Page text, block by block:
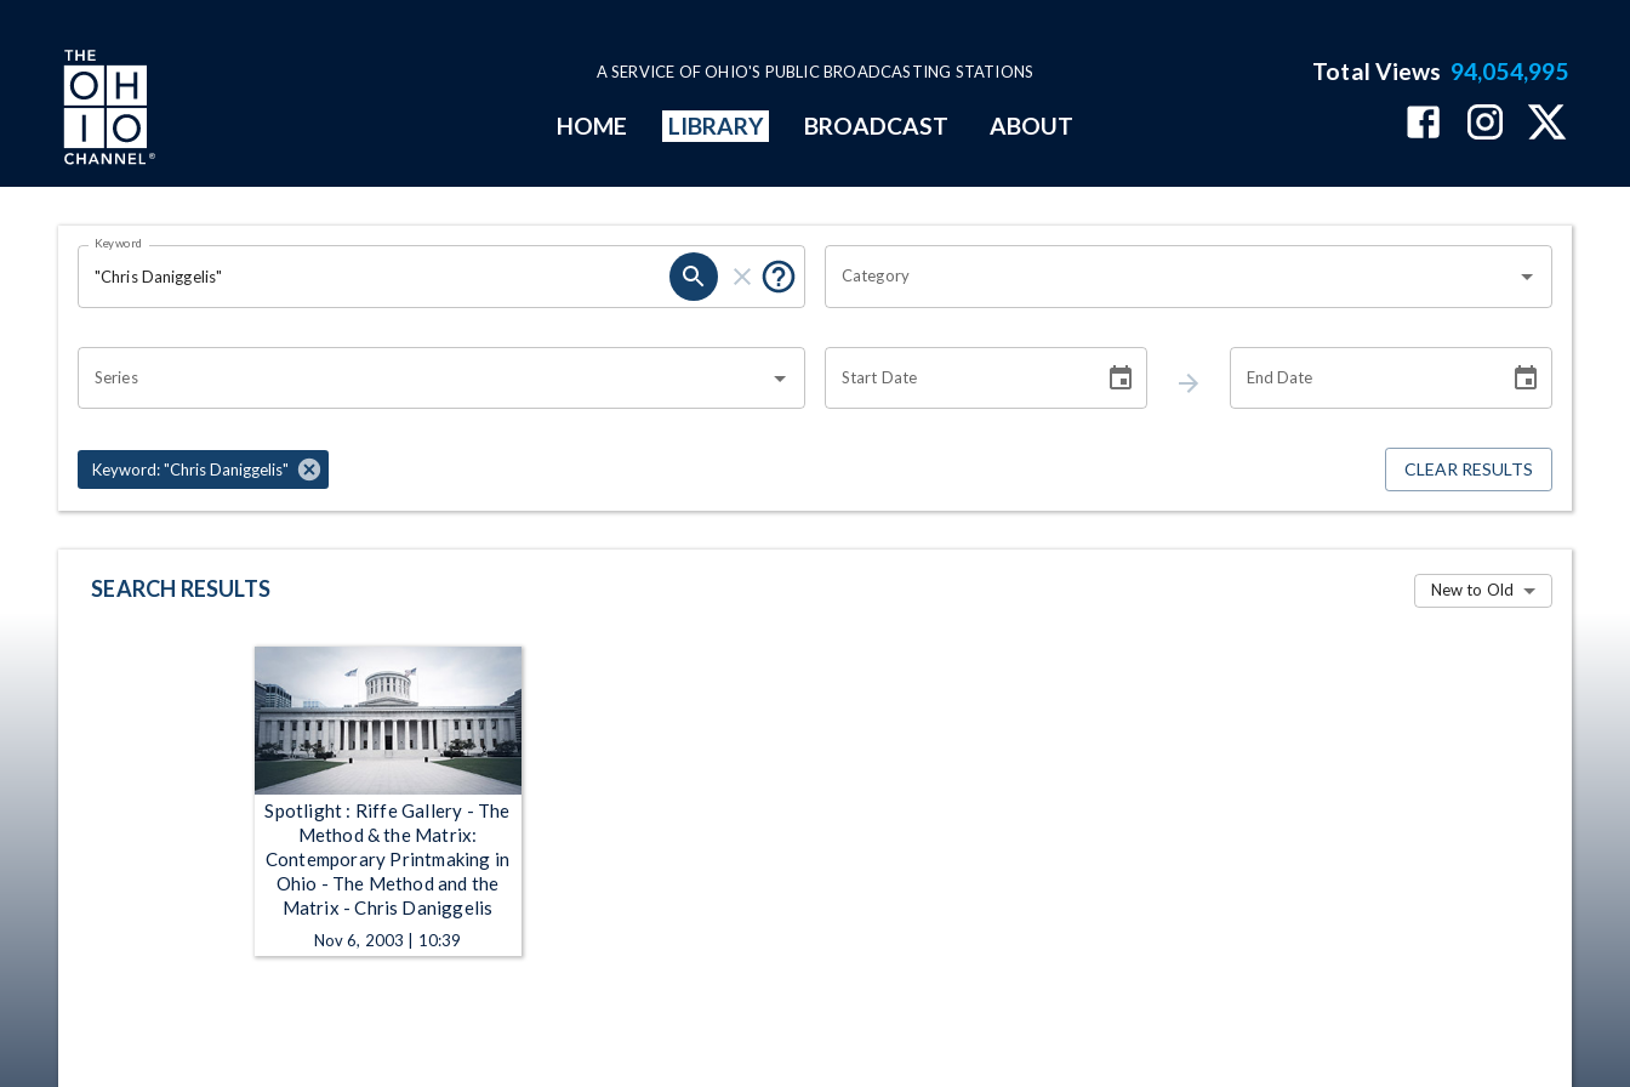
Skip to main content
A SERVICE OF OHIO'S PUBLIC BROADCASTING STATIONS
HOME LIBRARY BROADCAST ABOUT
Total Views 94,054,995
Search Results Page
OHIO CHANNEL SEARCH
Keyword
Category
Series Start Date End Date
Keyword: "Chris Daniggelis" CLEAR RESULTS
SEARCH RESULTS New to Old
Spotlight : Riffe Gallery - The
Method & the Matrix:
Contemporary Printmaking in
Ohio - The Method and the
Matrix - Chris Daniggelis
Nov 6, 2003 | 10:39